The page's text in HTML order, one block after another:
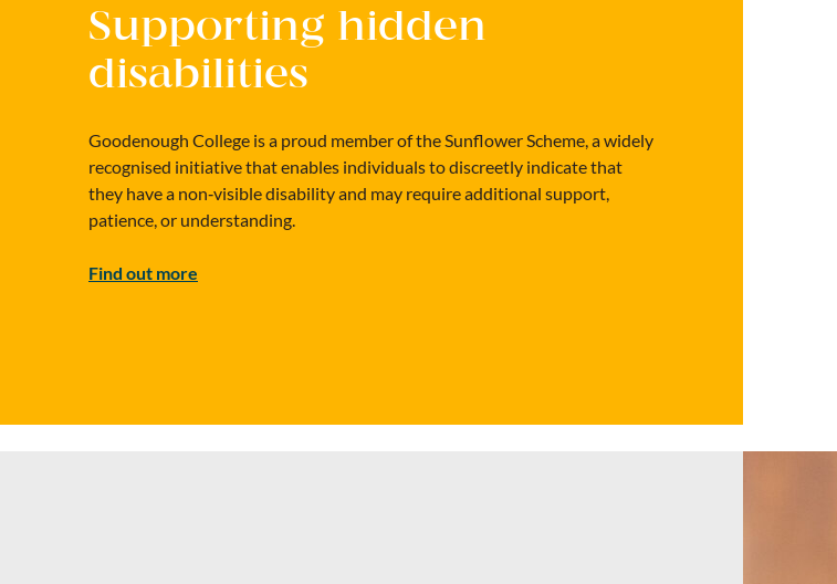
Supporting hidden
disabilities
Goodenough College is a proud member of the Sunflower Scheme, a widely
recognised initiative that enables individuals to discreetly indicate that
they have a non‑visible disability and may require additional support,
patience, or understanding.
Find out more